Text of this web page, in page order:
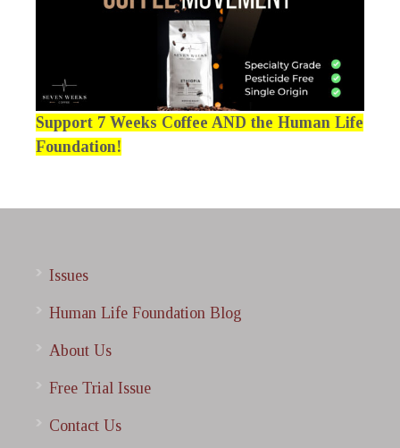
Support 7 Weeks Coffee AND the Human Life
Foundation!
Issues
Human Life Foundation Blog
About Us
Free Trial Issue
Contact Us